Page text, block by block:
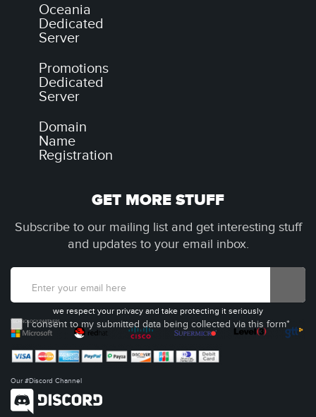
Oceania
Dedicated
Server
Promotions
Dedicated
Server
Domain
Name
Registration
GET MORE STUFF
Subscribe to our mailing list and get interesting stuff
and updates to your email inbox.
I consent to my submitted data being collected via this form*
we respect your privacy and take protecting it seriously
Our #Discord Channel